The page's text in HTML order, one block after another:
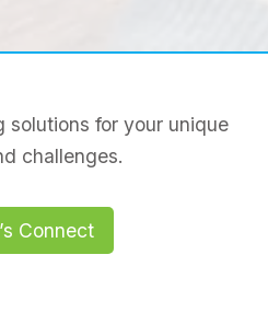
solutions for your unique
challenges.
Connect